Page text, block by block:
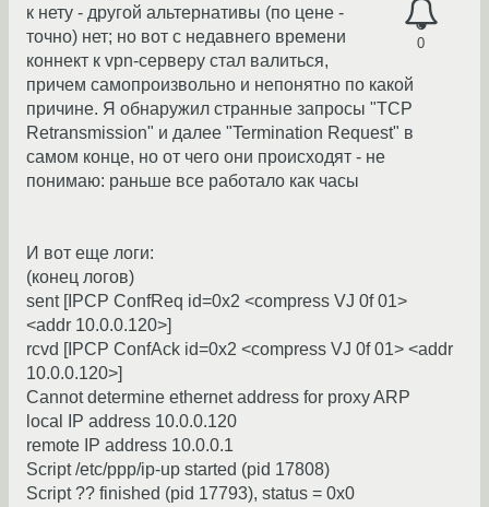
0
к нету - другой альтернативы (по цене -
точно) нет; но вот с недавнего времени
коннект к vpn-серверу стал валиться,
причем самопроизвольно и непонятно по какой
причине. Я обнаружил странные запросы "TCP
Retransmission" и далее "Termination Request" в
самом конце, но от чего они происходят - не
понимаю: раньше все работало как часы
И вот еще логи:
(конец логов)
sent [IPCP ConfReq id=0x2 <compress VJ 0f 01>
<addr 10.0.0.120>]
rcvd [IPCP ConfAck id=0x2 <compress VJ 0f 01> <addr
10.0.0.120>]
Cannot determine ethernet address for proxy ARP
local IP address 10.0.0.120
remote IP address 10.0.0.1
Script /etc/ppp/ip-up started (pid 17808)
Script ?? finished (pid 17793), status = 0x0